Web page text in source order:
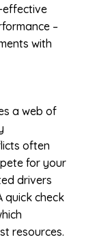
–
with
a web of
often
for your
drivers
quick check
resources.